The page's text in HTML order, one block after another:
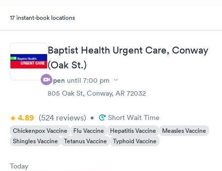
17 instant-book locations
Baptist Health Urgent Care, Conway
(Oak St.)
Open until 7:00 pm
805 Oak St, Conway, AR 72032
4.89 (524 reviews) • Short Wait Time
Chickenpox Vaccine Flu Vaccine Hepatitis Vaccine
Measles Vaccine
Shingles Vaccine
Tetanus Vaccine Typhoid Vaccine
Today